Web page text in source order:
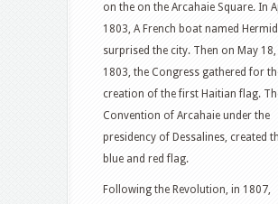
on the on the Arcahaie Square. In
1803, A French boat named
surprised the city. Then on May 18,
1803, the Congress gathered for
creation of the first Haitian flag.
Convention of Arcahaie under the
presidency of Dessalines, created
blue and red flag.
Following the Revolution, in 1807,